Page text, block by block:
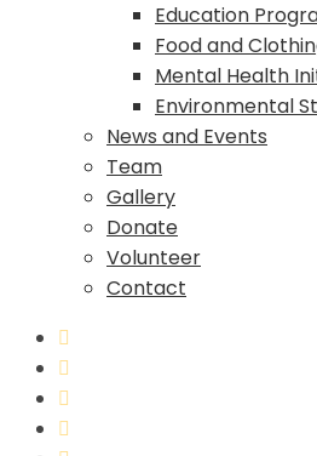
Education
Food and
Mental Health
Environmental
News and Events
Team
Gallery
Donate
Volunteer
Contact